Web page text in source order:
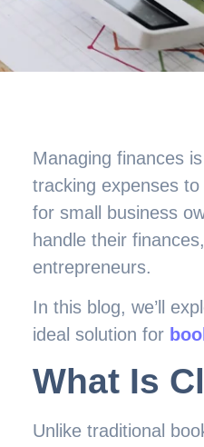
Managing finances
tracking expenses
for small business
handle their
entrepreneurs.
In this blog, we’ll
ideal solution for
What Is
Unlike traditional